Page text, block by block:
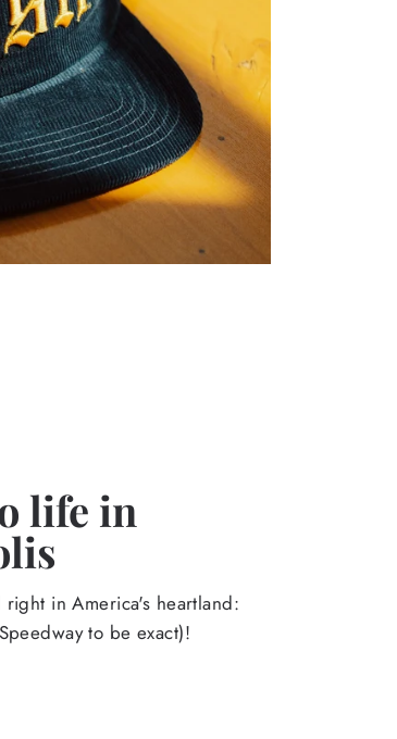
life in
in America's heartland:
to be exact)!